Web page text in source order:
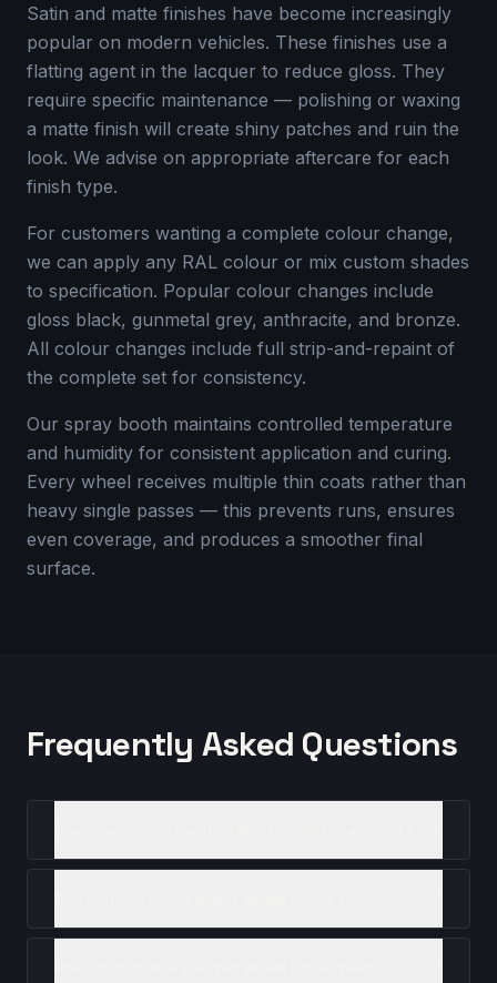
Satin and matte finishes have become increasingly
popular on modern vehicles. These finishes use a
flatting agent in the lacquer to reduce gloss. They
require specific maintenance — polishing or waxing
a matte finish will create shiny patches and ruin the
look. We advise on appropriate aftercare for each
finish type.
For customers wanting a complete colour change,
we can apply any RAL colour or mix custom shades
to specification. Popular colour changes include
gloss black, gunmetal grey, anthracite, and bronze.
All colour changes include full strip-and-repaint of
the complete set for consistency.
Our spray booth maintains controlled temperature
and humidity for consistent application and curing.
Every wheel receives multiple thin coats rather than
heavy single passes — this prevents runs, ensures
even coverage, and produces a smoother final
surface.
Frequently Asked Questions